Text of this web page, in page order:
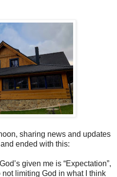
sharing news and updates
ended with this:
given me is “Expectation”,
limiting God in what I think